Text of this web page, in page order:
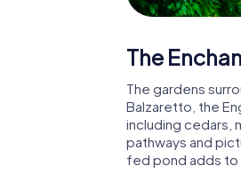
The
The gardens
Balzaretto, the
including cedars,
pathways and
fed pond adds to